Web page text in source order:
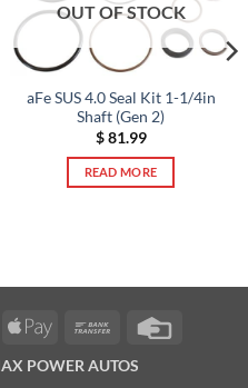
OUT OF STOCK
aFe SUS 4.0 Seal Kit 1-1/4in
Shaft (Gen 2)
$81.99
READ MORE
Apple
Bank
POWER AUTOS